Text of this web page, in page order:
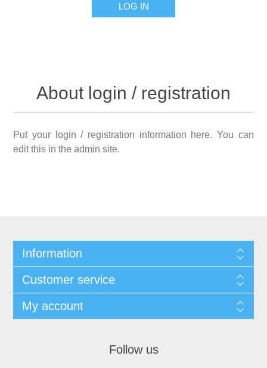
About login / registration
Put your login / registration information here. You can
edit this in the admin site.
Information
Customer service
My account
Follow us